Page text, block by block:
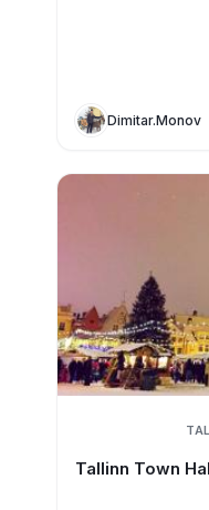
Dimitar.Monov
Tallinn Town